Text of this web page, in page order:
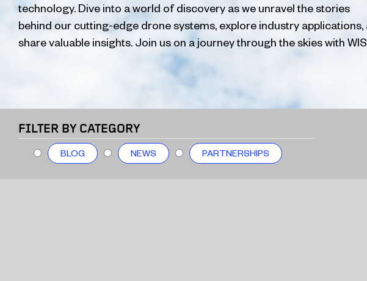
technology. Dive into a world of discovery as we unravel the stories
behind our cutting-edge drone systems, explore industry applications,
share valuable insights. Join us on a journey through the skies with
FILTER BY CATEGORY
BLOG NEWS PARTNERSHIPS